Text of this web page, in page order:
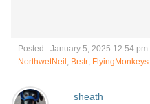
Posted : January 5, 2025 12:54 pm
NorthwetNeil , Brstr, FlyingMonkeys
sheath